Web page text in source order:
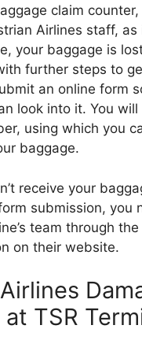
claim
Airlines staff, as
your baggage is
further steps to
an online form
look into it. You will
using which you
baggage.
receive your
submission, you
team through
on their website.
TSR